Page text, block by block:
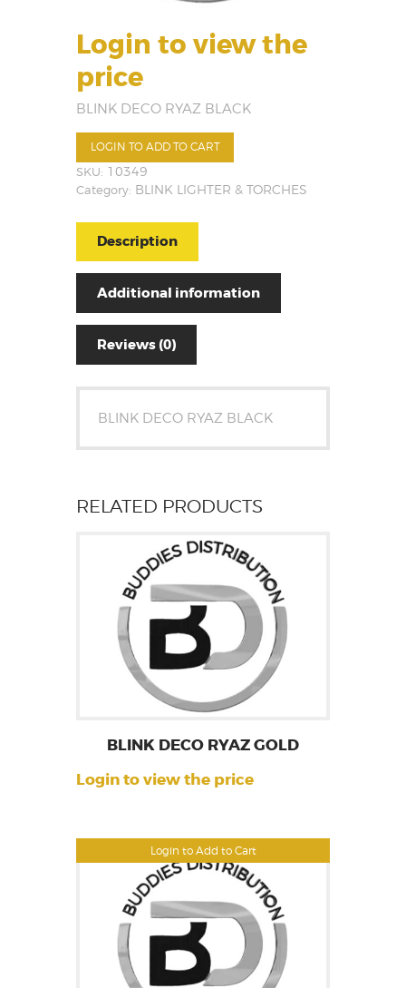
Login to view the
price
BLINK DECO RYAZ BLACK
LOGIN TO ADD TO CART
SKU: 10349
Category: BLINK LIGHTER & TORCHES
Description
Additional information
Reviews (0)
BLINK DECO RYAZ BLACK
RELATED PRODUCTS
Login to Add to Cart
BLINK DECO RYAZ GOLD
Login to view the price